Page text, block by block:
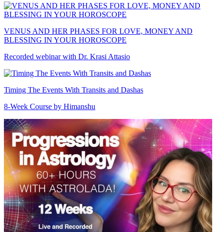
VENUS AND HER PHASES FOR LOVE, MONEY AND
BLESSING IN YOUR HOROSCOPE
Recorded webinar with Dr. Krasi Attasio
Timing The Events With Transits and Dashas
8-Week Course by Himanshu